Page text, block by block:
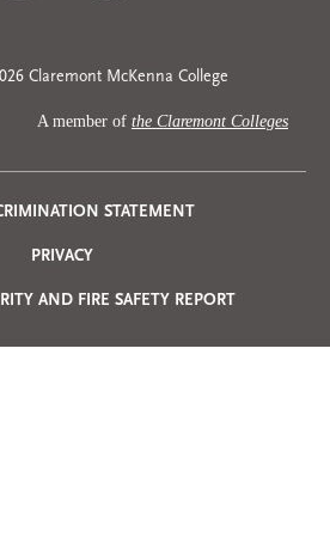
Claremont McKenna College
A member of the Claremont Colleges
Privacy
Menu
STATEMENT
PRIVACY
AND FIRE SAFETY REPORT